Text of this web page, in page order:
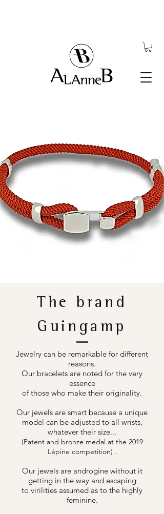
The brand
Guingamp
Jewelry can be remarkable for different
reasons.
Our bracelets are noted for the very
essence
of those who make their originality.
Our jewels are smart because a unique
model can be adjusted to all wrists,
whatever their size...
(Patent and bronze medal at the 2019
Lépine competition) .
Our jewels are androgine without it
getting in the way and escaping
to virilities assumed as to the highly
feminine.